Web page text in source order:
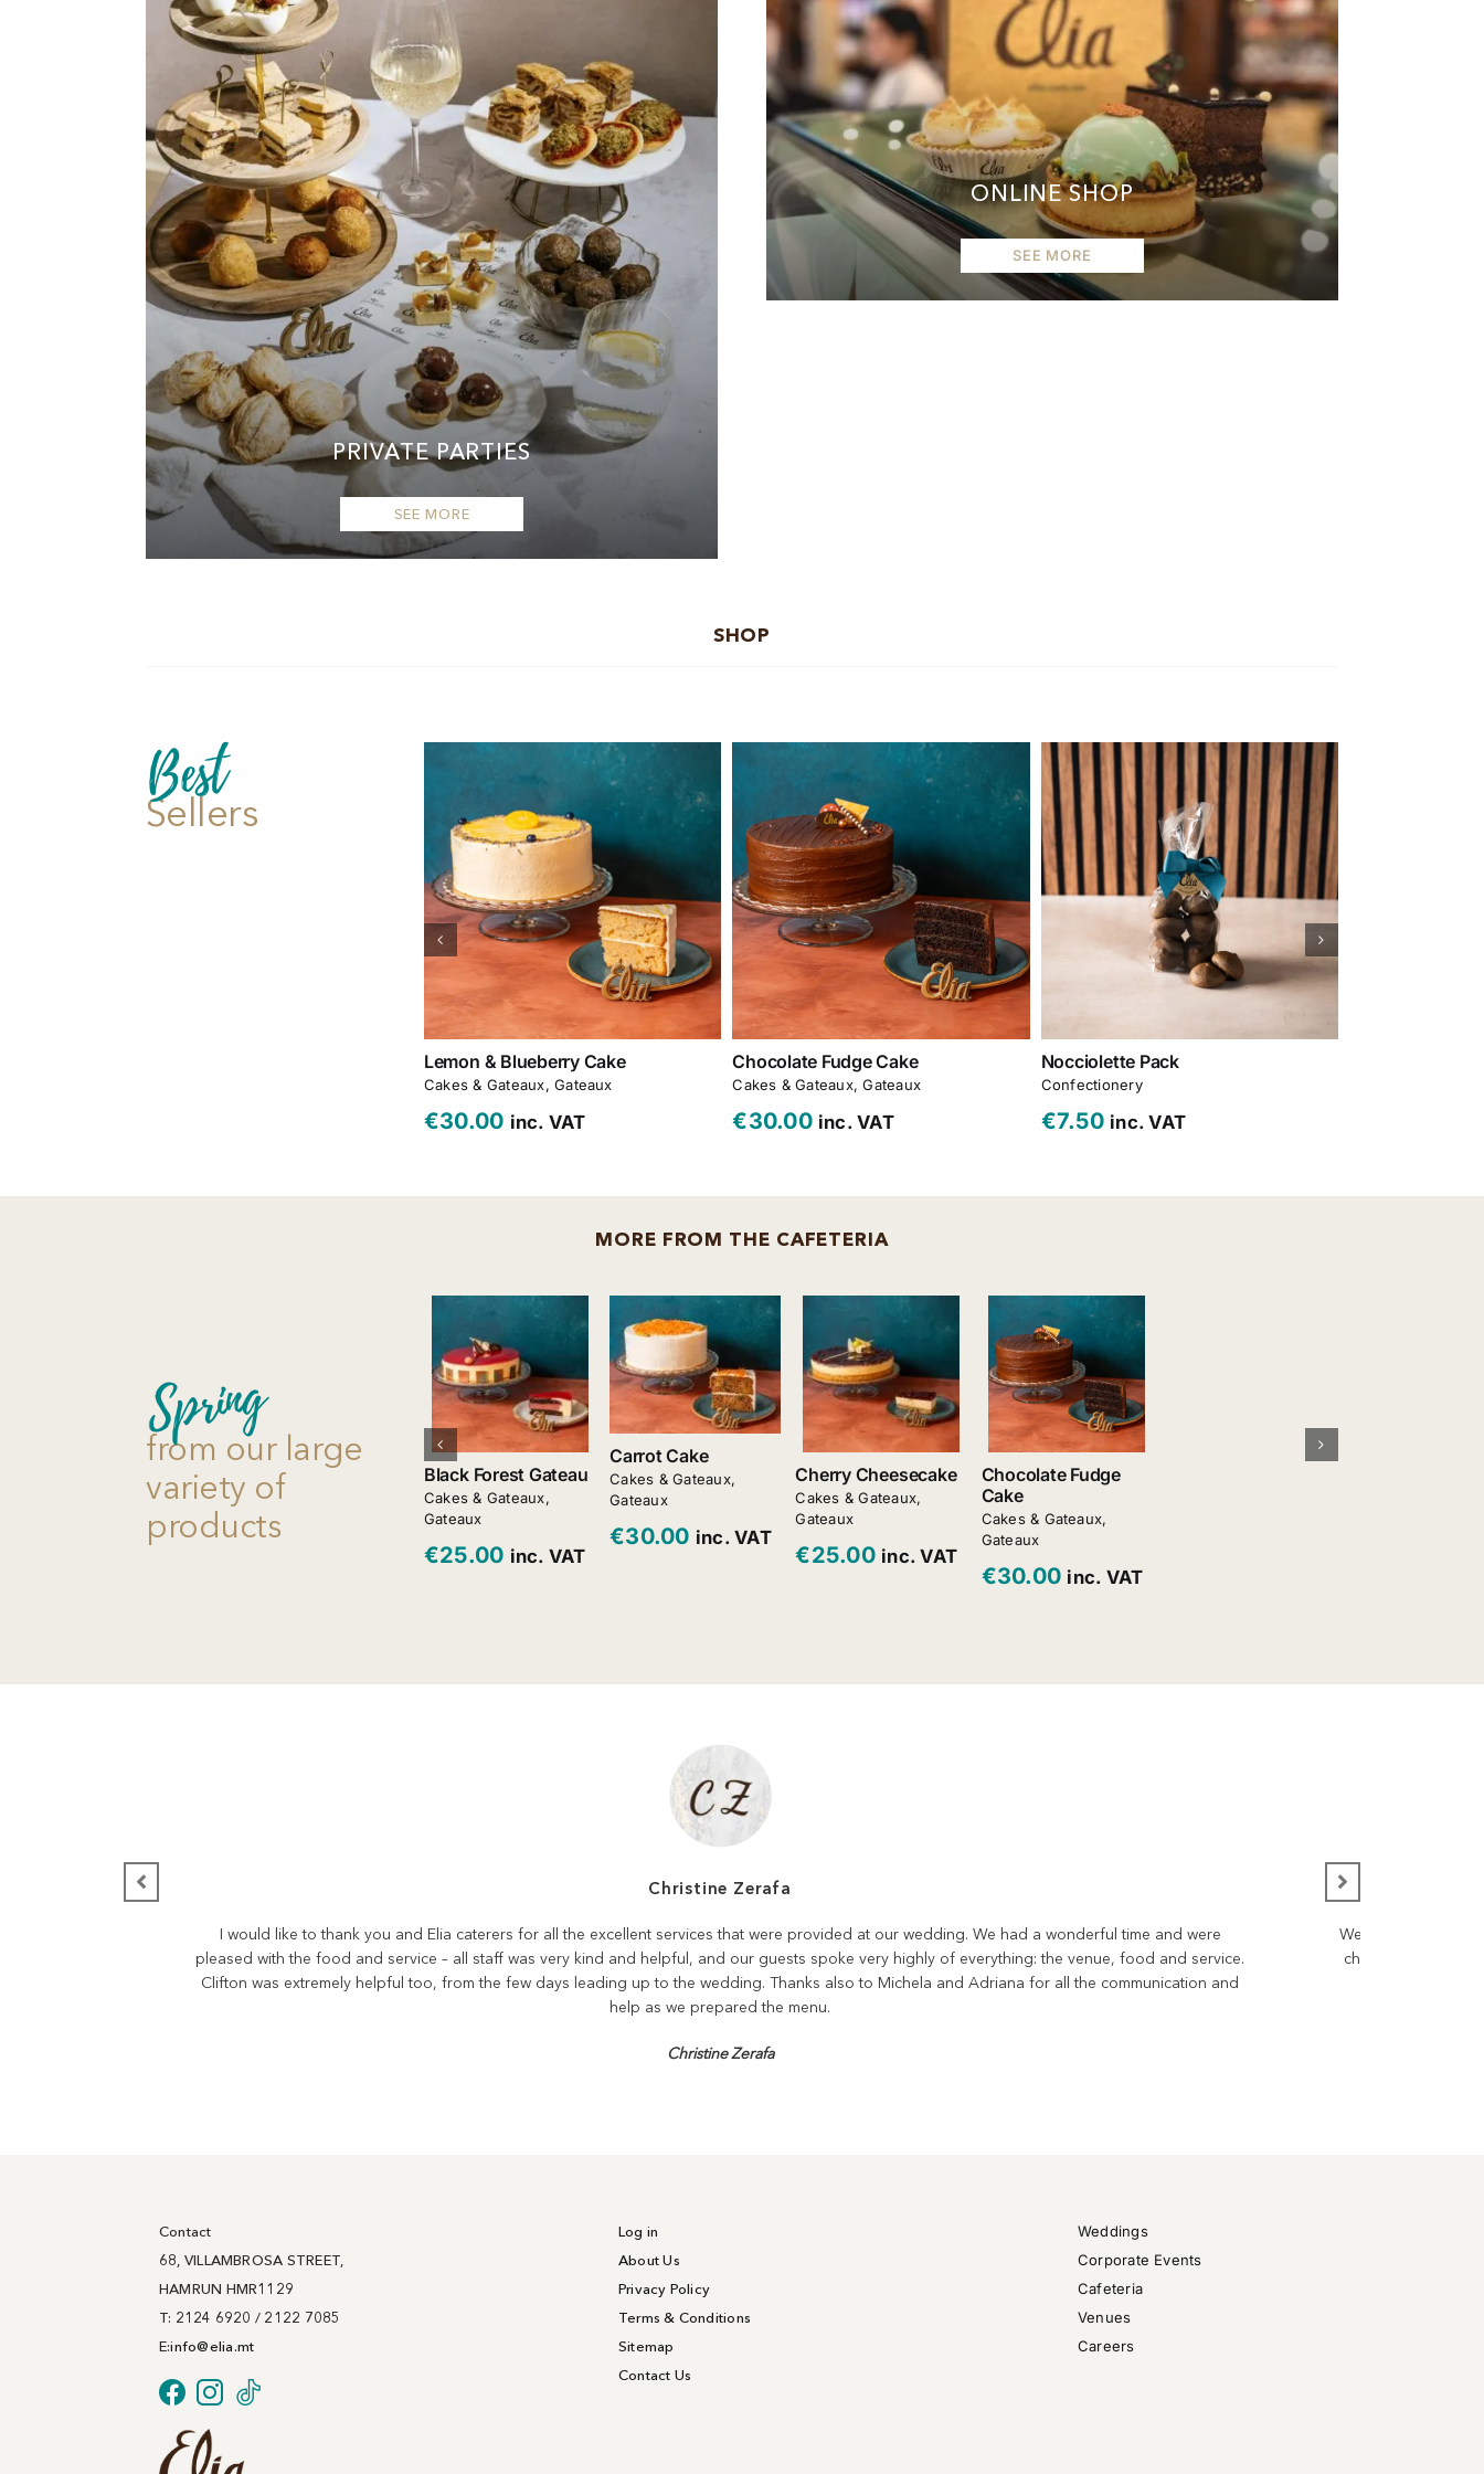
PRIVATE PARTIES
SEE MORE
ONLINE SHOP
SEE MORE
SHOP
Best
Sellers
Lemon & Blueberry Cake
Cakes & Gateaux,Gateaux
€30.00 inc. VAT
Add to cart
Details
Chocolate Fudge Cake
Cakes & Gateaux,Gateaux
€30.00 inc. VAT
Add to cart
Details
Nocciolette Pack
Confectionery
€7.50 inc. VAT
Add to cart
Details
MORE FROM THE CAFETERIA
Spring
from our large
variety of
products
Black Forest Gateau
Cakes & Gateaux,
Gateaux
€25.00 inc. VAT
Add to cart
Details
Carrot Cake
Cakes & Gateaux,
Gateaux
€30.00 inc. VAT
Add to cart
Details
Cherry Cheesecake
Cakes & Gateaux,
Gateaux
€25.00 inc. VAT
Add to cart
Details
Chocolate Fudge
Cake
Cakes & Gateaux,
Gateaux
€30.00 inc. VAT
Christine Zerafa
I would like to thank you and Elia caterers for all the excellent services that were provided at our wedding. We had a wonderful time and were
pleased with the food and service – all staff was very kind and helpful, and our guests spoke very highly of everything: the venue, food and service.
Clifton was extremely helpful too, from the few days leading up to the wedding. Thanks also to Michela and Adriana for all the communication and
help as we prepared the menu.
Christine Zerafa
We would like to
choices for the
Contact
68, VILLAMBROSA STREET,
HAMRUN HMR1129
T: 2124 6920 / 2122 7085
E:info@elia.mt
Log in
About Us
Privacy Policy
Terms & Conditions
Sitemap
Contact Us
Weddings
Corporate Events
Cafeteria
Venues
Careers